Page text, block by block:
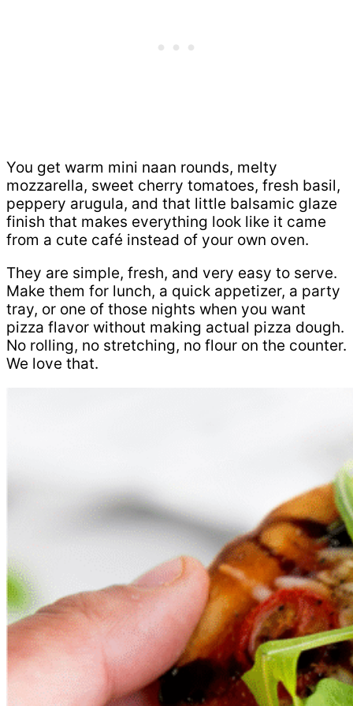
You get warm mini naan rounds, melty
mozzarella, sweet cherry tomatoes, fresh basil,
peppery arugula, and that little balsamic glaze
finish that makes everything look like it came
from a cute café instead of your own oven.
They are simple, fresh, and very easy to serve.
Make them for lunch, a quick appetizer, a party
tray, or one of those nights when you want
pizza flavor without making actual pizza dough.
No rolling, no stretching, no flour on the counter.
We love that.